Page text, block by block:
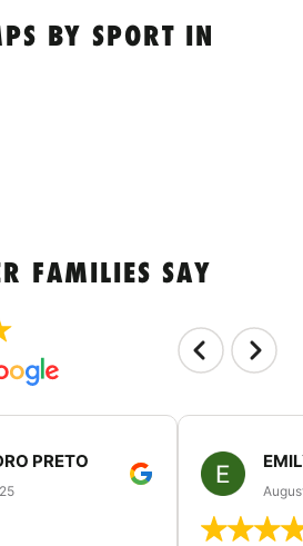
BY SPORT IN
FAMILIES SAY
PRETO